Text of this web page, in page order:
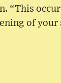
“This
of